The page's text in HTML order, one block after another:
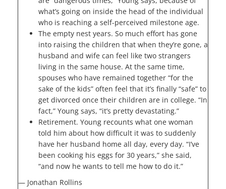
what’s going on inside the head of the individual
who is reaching a self-perceived milestone age.
The empty nest years. So much effort has gone
into raising the children that when they’re gone, a
husband and wife can feel like two strangers
living in the same house. At the same time,
spouses who have remained together “for the
sake of the kids” often feel that it’s finally “safe” to
get divorced once their children are in college. “In
fact,” Young says, “it’s pretty devastating.”
Retirement. Young recounts what one woman
told him about how difficult it was to suddenly
have her husband home all day, every day. “I’ve
been cooking his eggs for 30 years,” she said,
“and now he wants to tell me how to do it.”
— Jonathan Rollins